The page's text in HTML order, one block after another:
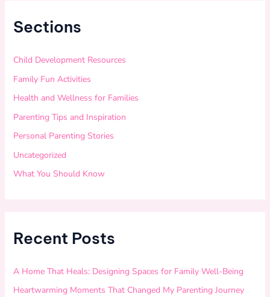
Sections
Child Development Resources
Family Fun Activities
Health and Wellness for Families
Parenting Tips and Inspiration
Personal Parenting Stories
Uncategorized
What You Should Know
Recent Posts
A Home That Heals: Designing Spaces for Family Well-Being
Heartwarming Moments That Changed My Parenting Journey